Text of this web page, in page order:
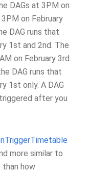
DAGs at 3PM on
on February
DAG runs that
1st and 2nd. The
on February 3rd.
DAG runs that
1st only. A DAG
after you
more similar to
how